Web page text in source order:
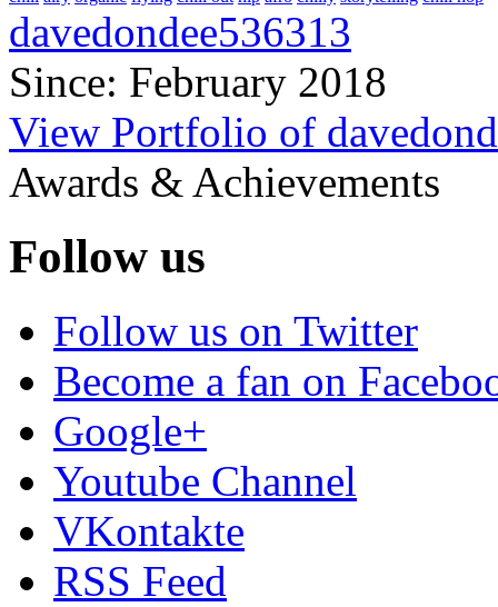
davedondee536313
Since: February 2018
View Portfolio of
Awards & Achievements
Follow us
Follow us on Twitter
Become a fan on
Google+
Youtube Channel
VKontakte
RSS Feed